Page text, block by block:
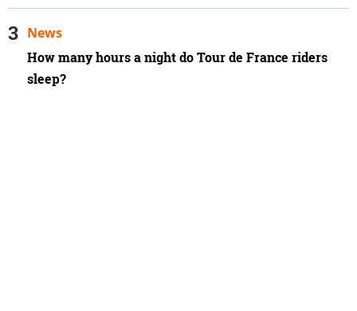
How many hours a night do Tour de France riders
sleep?
News